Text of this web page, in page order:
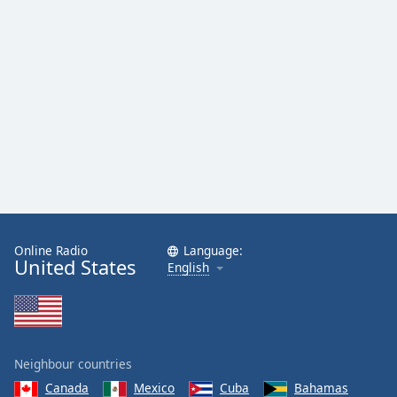
Online Radio
United States
Language:
English
Neighbour countries
Canada
Mexico Cuba
Bahamas